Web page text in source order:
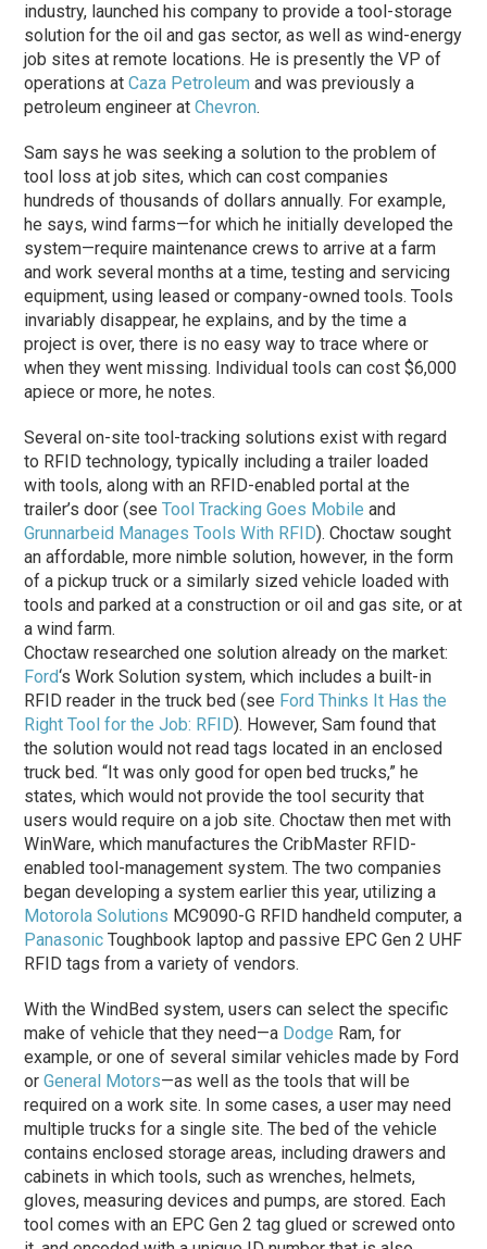
industry, launched his company to provide a tool-storage
solution for the oil and gas sector, as well as wind-energy
job sites at remote locations. He is presently the VP of
operations atCaza Petroleum and was previously a
petroleum engineer atChevron.
Sam says he was seeking a solution to the problem of
tool loss at job sites, which can cost companies
hundreds of thousands of dollars annually. For example,
he says, wind farms—for which he initially developed the
system—require maintenance crews to arrive at a farm
and work several months at a time, testing and servicing
equipment, using leased or company-owned tools. Tools
invariably disappear, he explains, and by the time a
project is over, there is no easy way to trace where or
when they went missing. Individual tools can cost $6,000
apiece or more, he notes.
Several on-site tool-tracking solutions exist with regard
to RFID technology, typically including a trailer loaded
with tools, along with an RFID-enabled portal at the
trailer’s door (seeTool Tracking Goes Mobile and
Grunnarbeid Manages Tools With RFID). Choctaw sought
an affordable, more nimble solution, however, in the form
of a pickup truck or a similarly sized vehicle loaded with
tools and parked at a construction or oil and gas site, or at
a wind farm.
Choctaw researched one solution already on the market:
Ford‘s Work Solution system, which includes a built-in
RFID reader in the truck bed (see Ford Thinks It Has the
Right Tool for the Job: RFID). However, Sam found that
the solution would not read tags located in an enclosed
truck bed. “It was only good for open bed trucks,” he
states, which would not provide the tool security that
users would require on a job site. Choctaw then met with
WinWare, which manufactures the CribMaster RFID-
enabled tool-management system. The two companies
began developing a system earlier this year, utilizing a
Motorola Solutions MC9090-G RFID handheld computer, a
Panasonic Toughbook laptop and passive EPC Gen 2 UHF
RFID tags from a variety of vendors.
With the WindBed system, users can select the specific
make of vehicle that they need—a Dodge Ram, for
example, or one of several similar vehicles made by Ford
orGeneral Motors—as well as the tools that will be
required on a work site. In some cases, a user may need
multiple trucks for a single site. The bed of the vehicle
contains enclosed storage areas, including drawers and
cabinets in which tools, such as wrenches, helmets,
gloves, measuring devices and pumps, are stored. Each
tool comes with an EPC Gen 2 tag glued or screwed onto